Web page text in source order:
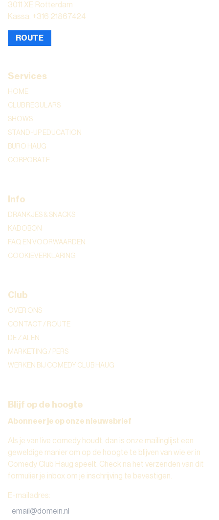
3011 XE Rotterdam
Kassa: +316 21867424
ROUTE
Services
HOME
CLUB REGULARS
SHOWS
STAND-UP EDUCATION
BURO HAUG
CORPORATE
Info
DRANKJES & SNACKS
KADOBON
FAQ EN VOORWAARDEN
COOKIEVERKLARING
Club
OVER ONS
CONTACT / ROUTE
DE ZALEN
MARKETING / PERS
WERKEN BIJ COMEDY CLUB HAUG
Blijf op de hoogte
Abonneer je op onze nieuwsbrief
Als je van live comedy houdt, dan is onze mailinglijst een
geweldige manier om op de hoogte te blijven van wie er in
Comedy Club Haug speelt. Check na het verzenden van dit
formulier je inbox om je inschrijving te bevestigen.
E-mailadres: